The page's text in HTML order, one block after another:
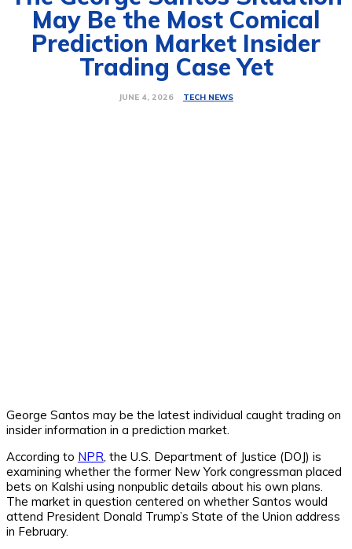
May Be the Most Comical
Prediction Market Insider
Trading Case Yet
JUNE 4, 2026 TECH NEWS
George Santos may be the latest individual caught trading on
insider information in a prediction market.
According to NPR , the U.S. Department of Justice (DOJ) is
examining whether the former New York congressman placed
bets on Kalshi using nonpublic details about his own plans.
The market in question centered on whether Santos would
attend President Donald Trump’s State of the Union address
in February.